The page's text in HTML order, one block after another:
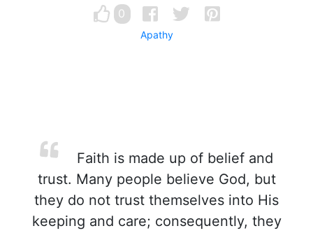
0
Apathy
Faith is made up of belief and
trust. Many people believe God, but
they do not trust themselves into His
keeping and care; consequently, they